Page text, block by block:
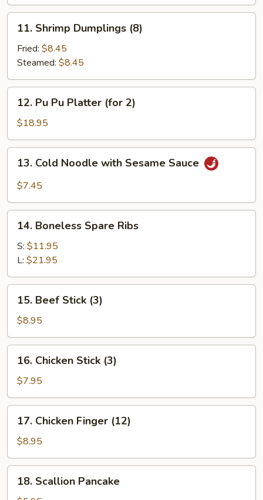
Shrimp
Dumplings
(8)
11. Shrimp Dumplings (8)
Fried: $8.45
Steamed: $8.45
Pu
Platter
(for
12. Pu Pu Platter (for 2)
$18.95
Cold
Noodle
Sesame
Sauce
13. Cold Noodle with Sesame Sauce
$7.45
Boneless
Spare
Ribs
14. Boneless Spare Ribs
S: $11.95
L: $21.95
Beef
Stick
(3)
15. Beef Stick (3)
$8.95
Chicken
Stick
(3)
16. Chicken Stick (3)
$7.95
Chicken
Finger
(12)
17. Chicken Finger (12)
$8.95
Scallion
18. Scallion Pancake